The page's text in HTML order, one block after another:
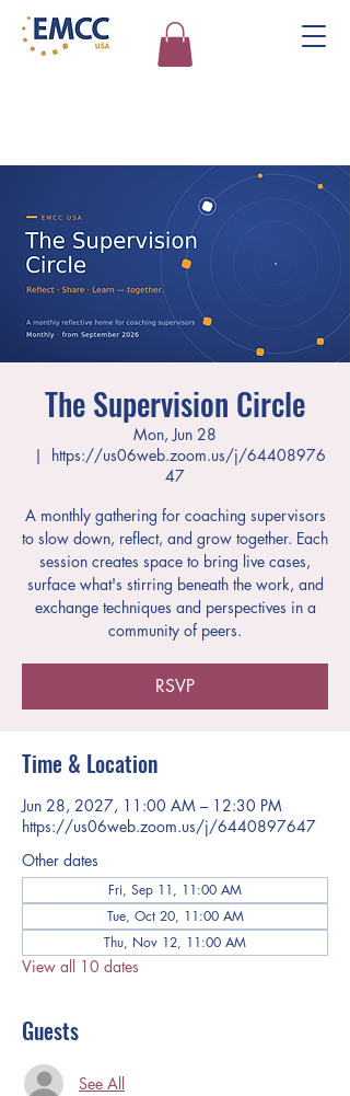
The Supervision Circle
Mon, Jun 28
  |
https://us06web.zoom.us/j/64408976
47
A monthly gathering for coaching supervisors
to slow down, reflect, and grow together. Each
session creates space to bring live cases,
surface what's stirring beneath the work, and
exchange techniques and perspectives in a
community of peers.
RSVP
Time & Location
Jun 28, 2027, 11:00 AM – 12:30 PM
https://us06web.zoom.us/j/6440897647
Other dates
Fri, Sep 11, 11:00 AM
Tue, Oct 20, 11:00 AM
Thu, Nov 12, 11:00 AM
View all 10 dates
Guests
See All